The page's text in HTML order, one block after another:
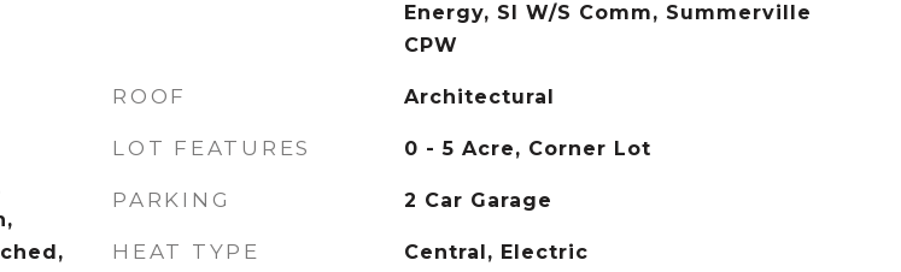
Energy, SI W/S Comm, Summerville
CPW
ROOF Architectural
LOT FEATURES 0 - 5 Acre, Corner Lot
PARKING 2 Car Garage
HEAT TYPE Central, Electric